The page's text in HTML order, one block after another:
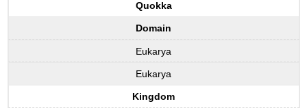
Quokka
Domain
Eukarya
Eukarya
Kingdom